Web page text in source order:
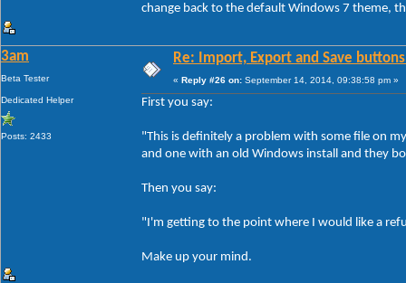
change back to the default Windows 7 theme,
3am
Beta Tester
Dedicated Helper
Posts: 2433
Re: Import, Export and Save
« Reply #26 on: September 14, 2014, 09:38:58 pm »
First you say:
"This is definitely a problem with some file on
and one with an old Windows install and they
Then you say:
"I'm getting to the point where I would like a
Make up your mind.